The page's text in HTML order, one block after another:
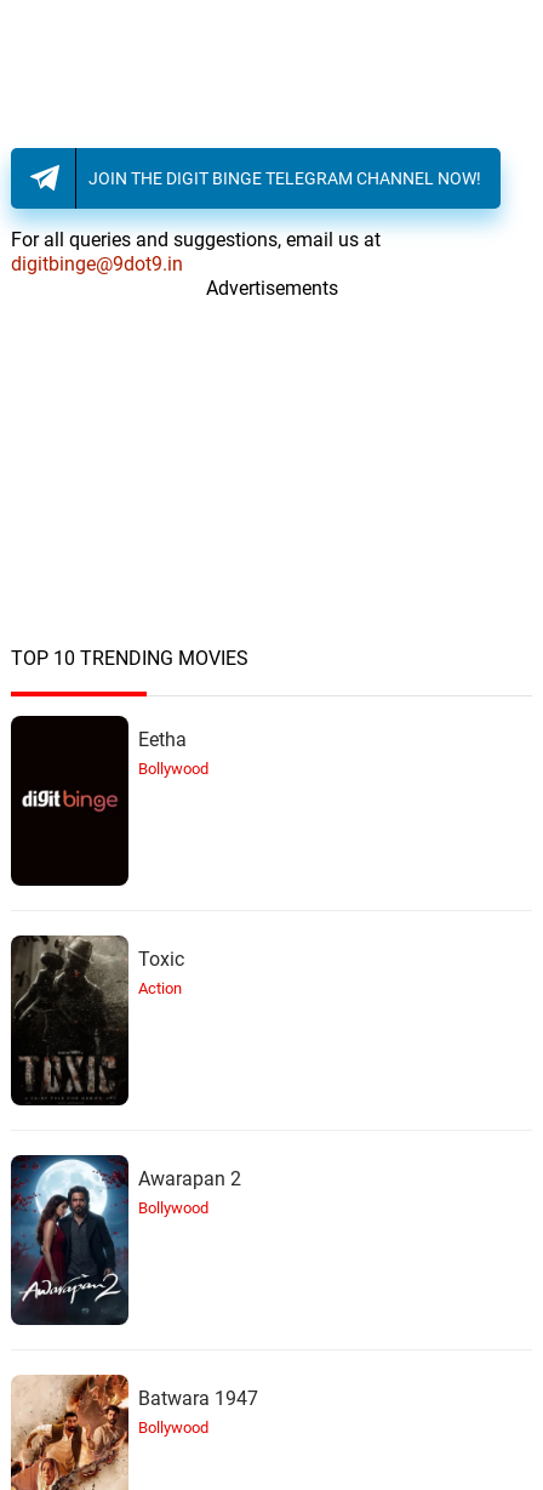
JOIN THE DIGIT BINGE TELEGRAM CHANNEL NOW!
For all queries and suggestions, email us at
digitbinge@9dot9.in
Advertisements
TOP 10 TRENDING MOVIES
Eetha
Bollywood
Toxic
Action
Awarapan 2
Bollywood
Batwara 1947
Bollywood